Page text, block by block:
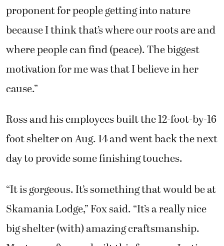
proponent for people getting into nature
because I think that’s where our roots are and
where people can find (peace). The biggest
motivation for me was that I believe in her
cause.”
Ross and his employees built the 12-foot-by-16
foot shelter on Aug. 14 and went back the next
day to provide some finishing touches.
“It is gorgeous. It’s something that would be at
Skamania Lodge,” Fox said. “It’s a really nice
big shelter (with) amazing craftsmanship.